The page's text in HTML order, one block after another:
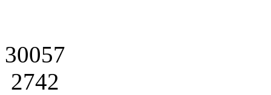
30057
2742